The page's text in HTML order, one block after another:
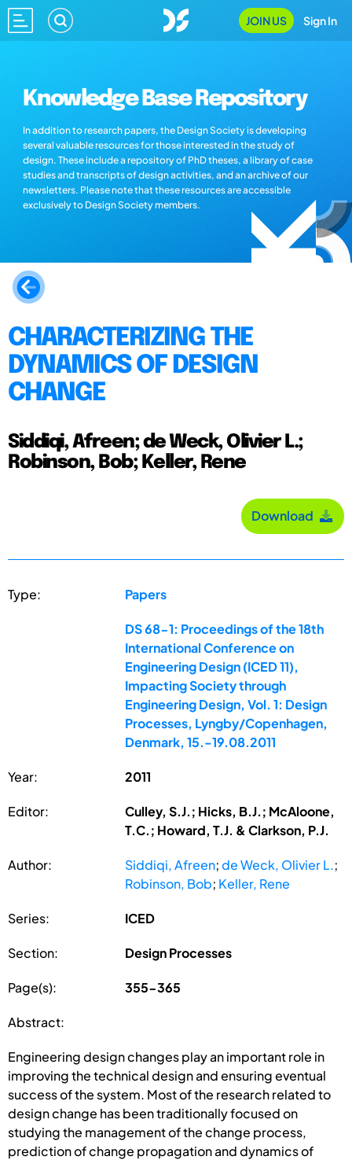
JOIN US Sign In
Knowledge Base Repository
In addition to research papers, the Design Society is developing
several valuable resources for those interested in the study of
design. These include a repository of PhD theses, a library of case
studies and transcripts of design activities, and an archive of our
newsletters. Please note that these resources are accessible
exclusively to Design Society members.
CHARACTERIZING THE
DYNAMICS OF DESIGN
CHANGE
Siddiqi, Afreen; de Weck, Olivier L.;
Robinson, Bob; Keller, Rene
Download
Type: Papers
DS 68-1: Proceedings of the 18th
International Conference on
Engineering Design (ICED 11),
Impacting Society through
Engineering Design, Vol. 1: Design
Processes, Lyngby/Copenhagen,
Denmark, 15.-19.08.2011
Year: 2011
Editor:
Culley, S.J.; Hicks, B.J.; McAloone,
T.C.; Howard, T.J. & Clarkson, P.J.
Author: Siddiqi, Afreen;de Weck, Olivier L.;
Robinson, Bob; Keller, Rene
Series: ICED
Section: Design Processes
Page(s): 355-365
Abstract:
Engineering design changes play an important role in
improving the technical design and ensuring eventual
success of the system. Most of the research related to
design change has been traditionally focused on
studying the management of the change process,
prediction of change propagation and dynamics of